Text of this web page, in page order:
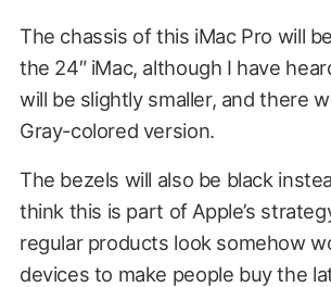
The chassis of this iMac Pro will
the 24″ iMac, although I have
will be slightly smaller, and there
Gray-colored version.
The bezels will also be black
think this is part of Apple’s
regular products look somehow
devices to make people buy the